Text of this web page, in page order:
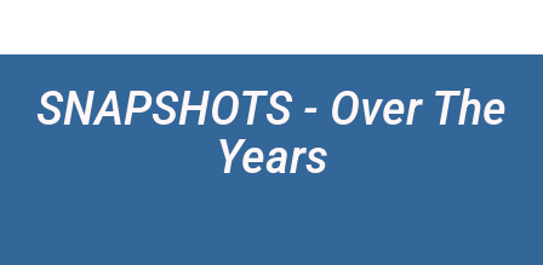
SNAPSHOTS - Over The
Years